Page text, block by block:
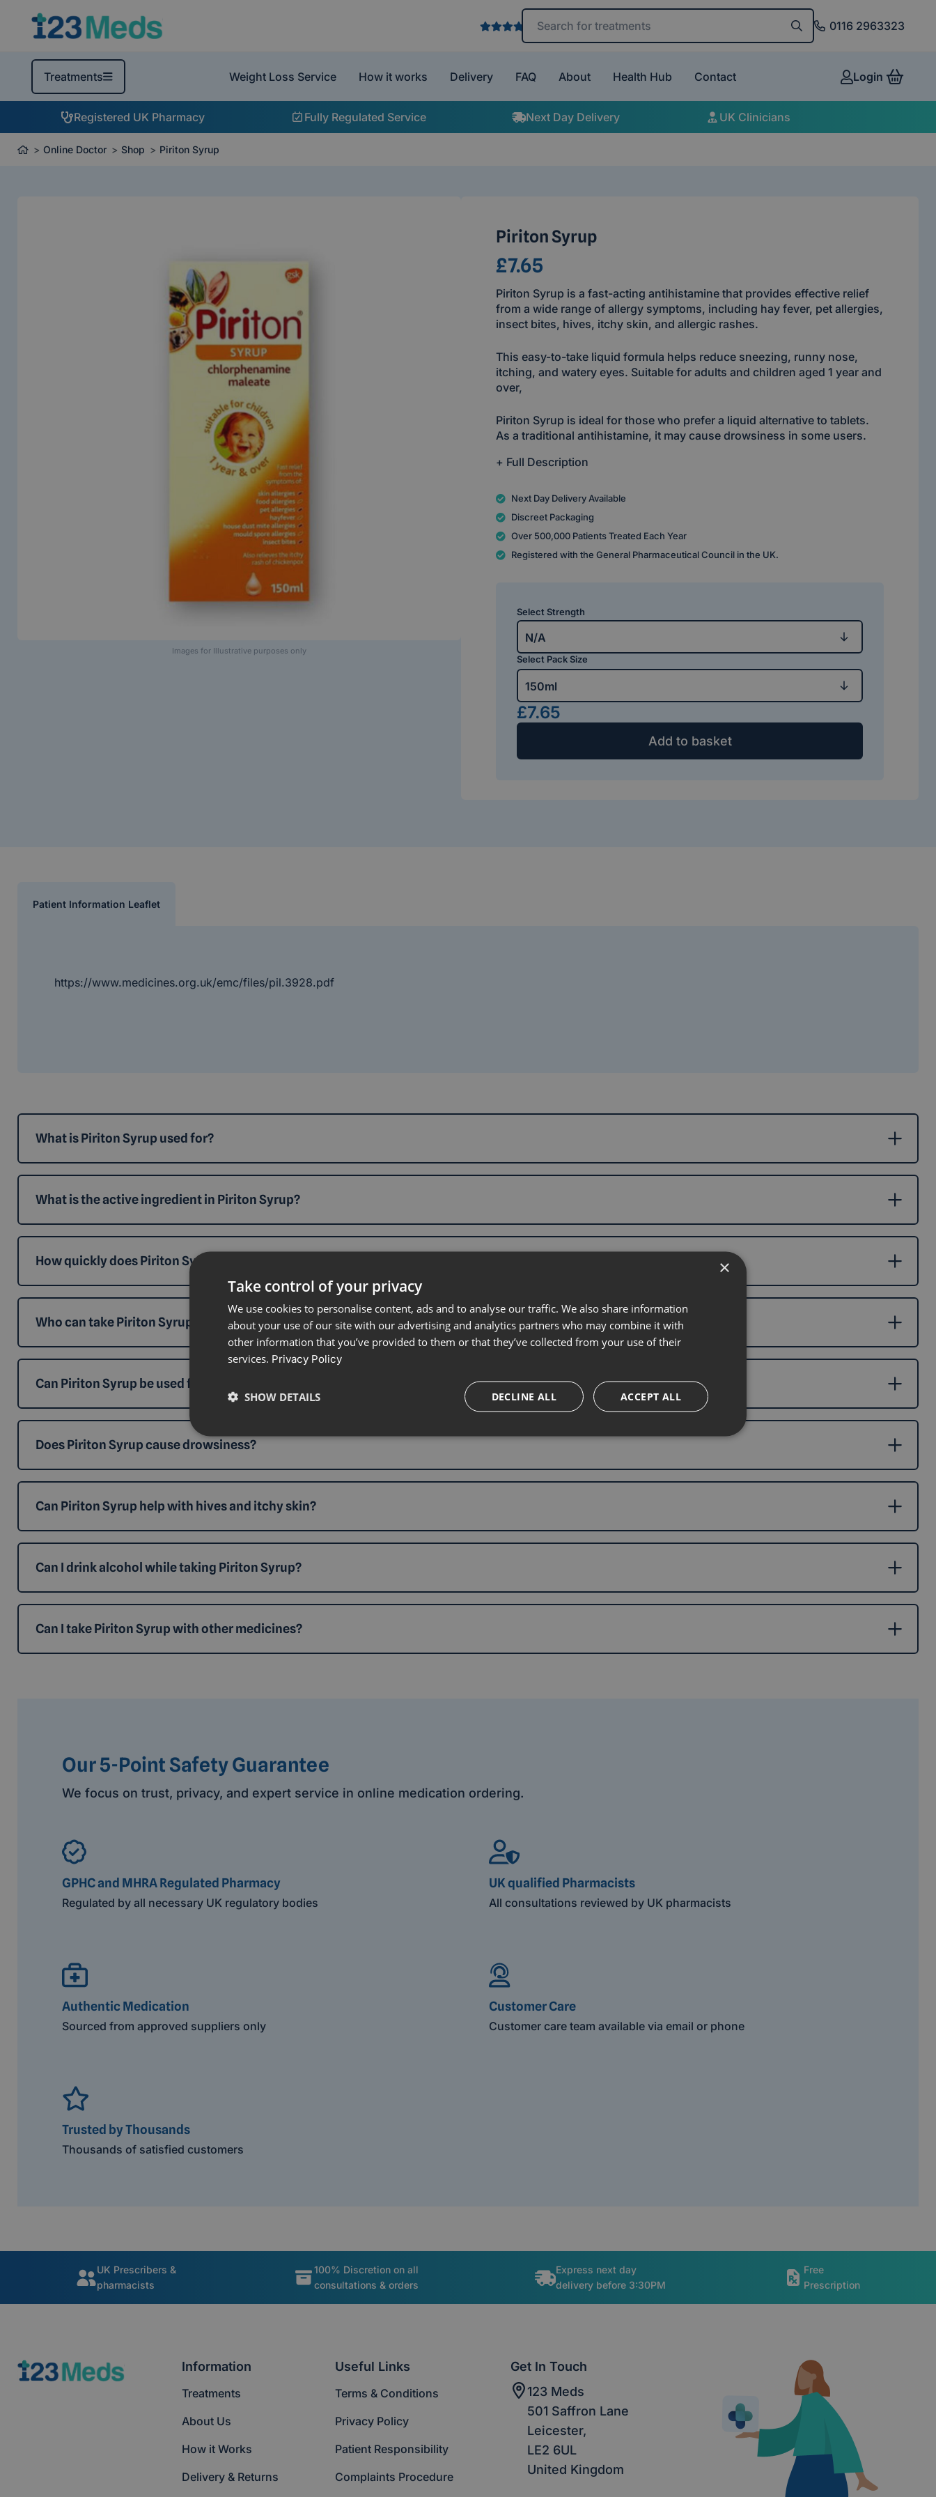
Search treatments and conditions
0116 2963323
Treatments Weight Loss Service How it works Delivery FAQ About Health Hub Contact Login View
Registered UK Pharmacy Fully Regulated Service Next Day Delivery UK Clinicians
Online Doctor Shop Piriton Syrup
Images for Illustrative purposes only
Piriton Syrup
£7.65
Piriton Syrup is a fast-acting antihistamine that provides effective relief
from a wide range of allergy symptoms, including hay fever, pet allergies,
insect bites, hives, itchy skin, and allergic rashes.
This easy-to-take liquid formula helps reduce sneezing, runny nose,
itching, and watery eyes. Suitable for adults and children aged 1 year and
over,
Piriton Syrup is ideal for those who prefer a liquid alternative to tablets.
As a traditional antihistamine, it may cause drowsiness in some users.
+ Full Description
Next Day Delivery Available
Discreet Packaging
Over 500,000 Patients Treated Each Year
Registered with the General Pharmaceutical Council in the UK.
Select Strength
N/A
Select Pack Size
150ml
£7.65
Add to basket
Patient Information Leaflet
https://www.medicines.org.uk/emc/files/pil.3928.pdf
What is Piriton Syrup used for?
What is the active ingredient in Piriton Syrup?
How quickly does Piriton Syrup work?
Who can take Piriton Syrup?
Can Piriton Syrup be used for hay fever?
Does Piriton Syrup cause drowsiness?
Can Piriton Syrup help with hives and itchy skin?
Can I drink alcohol while taking Piriton Syrup?
Can I take Piriton Syrup with other medicines?
Our 5-Point Safety Guarantee
We focus on trust, privacy, and expert service in online medication ordering.
GPHC and MHRA Regulated Pharmacy
Regulated by all necessary UK regulatory bodies
UK qualified Pharmacists
All consultations reviewed by UK pharmacists
Authentic Medication
Sourced from approved suppliers only
Customer Care
Customer care team available via email or phone
Trusted by Thousands
Thousands of satisfied customers
UK Prescribers &
pharmacists
100% Discretion on all
consultations & orders
Express next day
delivery before 3:30PM
Free
Prescription
Information
Treatments
About Us
How it Works
Delivery & Returns
Useful Links
Terms & Conditions
Privacy Policy
Patient Responsibility
Complaints Procedure
Get In Touch
123 Meds
501 Saffron Lane
Leicester,
LE2 6UL
United Kingdom
×
Take control of your privacy
We use cookies to personalise content, ads and to analyse our traffic. We also share information
about your use of our site with our advertising and analytics partners who may combine it with
other information that you’ve provided to them or that they’ve collected from your use of their
services. Privacy Policy
ACCEPT ALL
DECLINE ALL
SHOW DETAILS